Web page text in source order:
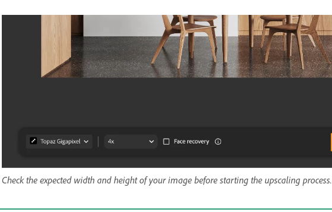
Check the expected width and height of your image before starting the upscaling process.